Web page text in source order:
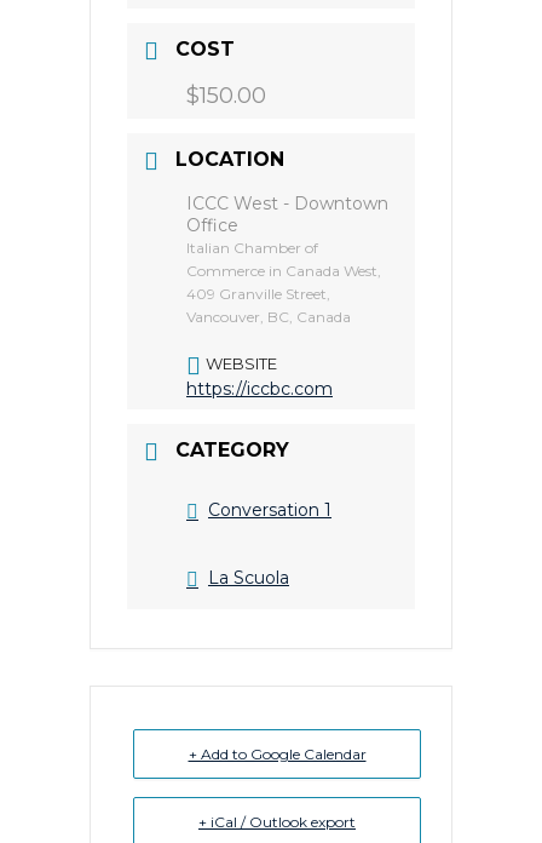
COST
$150.00
LOCATION
ICCC West - Downtown
Office
Italian Chamber of
Commerce in Canada West,
409 Granville Street,
Vancouver, BC, Canada
WEBSITE
https://iccbc.com
CATEGORY
Conversation 1
La Scuola
+ Add to Google Calendar
+ iCal / Outlook export